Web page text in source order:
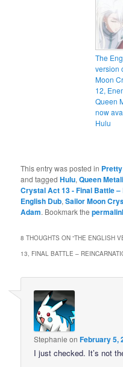
The
version
Moon
12,
Queen
now
Hulu
This entry was posted in
and taggedHulu,Queen
Crystal Act 13 - Final Battle
English Dub,Sailor Moon
Adam. Bookmark the
8 THOUGHTS ON “THE ENGLISH
13, FINAL BATTLE –
Stephanie onFebruary 5,
I just checked. It’s not